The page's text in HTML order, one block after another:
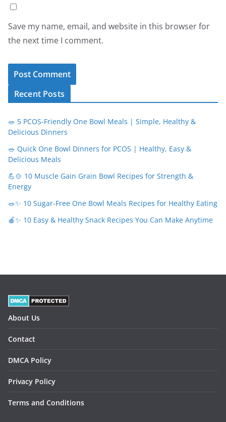
Save my name, email, and website in this browser for
the next time I comment.
Recent Posts
🥗 5 PCOS-Friendly One Bowl Meals | Simple, Healthy &
Delicious Dinners
🥗 Quick One Bowl Dinners for PCOS | Healthy, Easy &
Delicious Meals
💪🍲 10 Muscle Gain Grain Bowl Recipes for Strength &
Energy
🥗✨ 10 Sugar-Free One Bowl Meals Recipes for Healthy Eating
🍎✨ 10 Easy & Healthy Snack Recipes You Can Make Anytime
About Us
Contact
DMCA Policy
Privacy Policy
Terms and Conditions